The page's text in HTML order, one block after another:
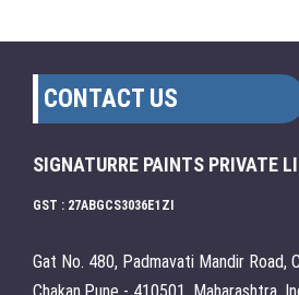
CONTACT US
SIGNATURRE PAINTS PRIVATE
GST : 27ABGCS3036E1ZI
Gat No. 480, Padmavati Mandir Road,
Chakan,Pune - 410501, Maharashtra,